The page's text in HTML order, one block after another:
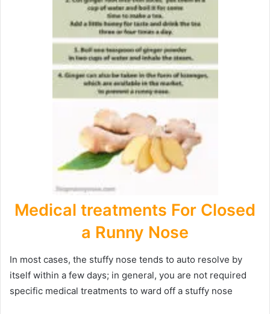
Medical treatments For Closed
a Runny Nose
In most cases, the stuffy nose tends to auto resolve by
itself within a few days; in general, you are not required
specific medical treatments to ward off a stuffy nose